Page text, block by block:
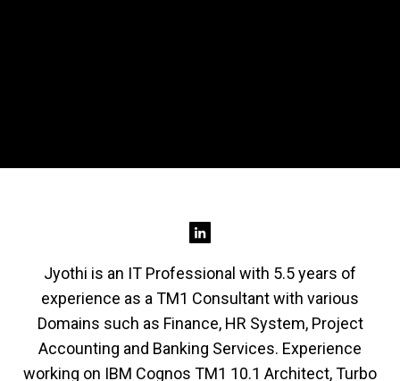
Jyothi is an IT Professional with 5.5 years of
experience as a TM1 Consultant with various
Domains such as Finance, HR System, Project
Accounting and Banking Services. Experience
working on IBM Cognos TM1 10.1 Architect, Turbo